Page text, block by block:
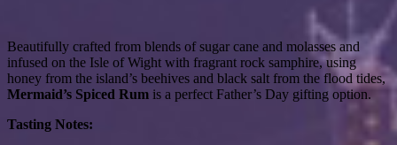
Beautifully crafted from blends of sugar cane and molasses and
infused on the Isle of Wight with fragrant rock samphire, using
honey from the island’s beehives and black salt from the flood tides,
Mermaid’s Spiced Rum is a perfect Father’s Day gifting option.
Tasting Notes: